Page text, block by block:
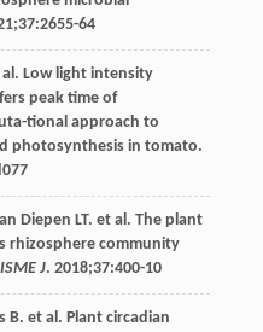
;37:2655-64
Low light intensity
peak time of
tional approach to
photosynthesis in tomato.
Diepen LT. et al. The plant
rhizosphere community
ISME J. 2018;37:400-10
B. et al. Plant circadian